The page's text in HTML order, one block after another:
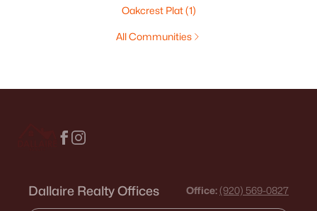
Oakcrest Plat(1)
All Communities
Dallaire Realty Offices Office: (920) 569-0827